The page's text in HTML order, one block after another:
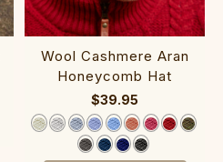
Wool Cashmere Aran
Honeycomb Hat
$39.95